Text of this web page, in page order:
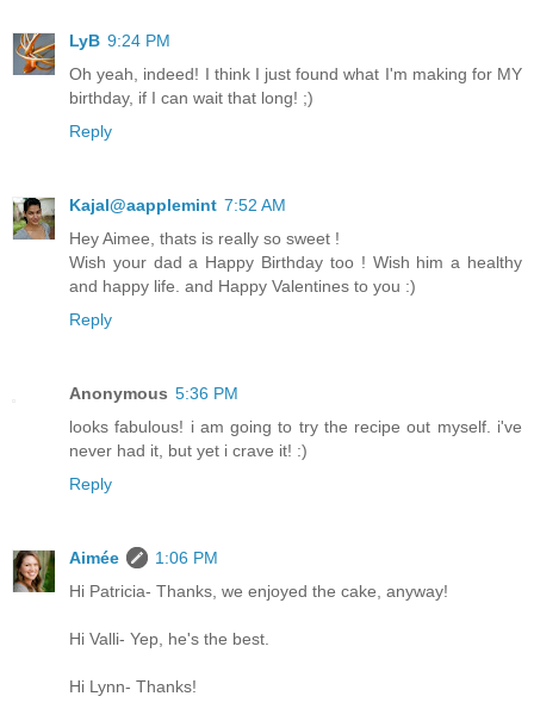
LyB 9:24 PM
Oh yeah, indeed! I think I just found what I'm making for MY
birthday, if I can wait that long! ;)
Reply
Kajal@aapplemint 7:52 AM
Hey Aimee, thats is really so sweet !
Wish your dad a Happy Birthday too ! Wish him a healthy
and happy life. and Happy Valentines to you :)
Reply
Anonymous 5:36 PM
looks fabulous! i am going to try the recipe out myself. i've
never had it, but yet i crave it! :)
Reply
Aimée
1:06 PM
Hi Patricia- Thanks, we enjoyed the cake, anyway!
Hi Valli- Yep, he's the best.
Hi Lynn- Thanks!